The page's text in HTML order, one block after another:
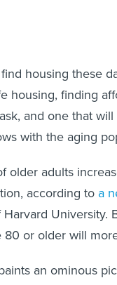
housing these
housing, finding
and one that
with the aging
older adults
according to a
University.
or older will
an ominous